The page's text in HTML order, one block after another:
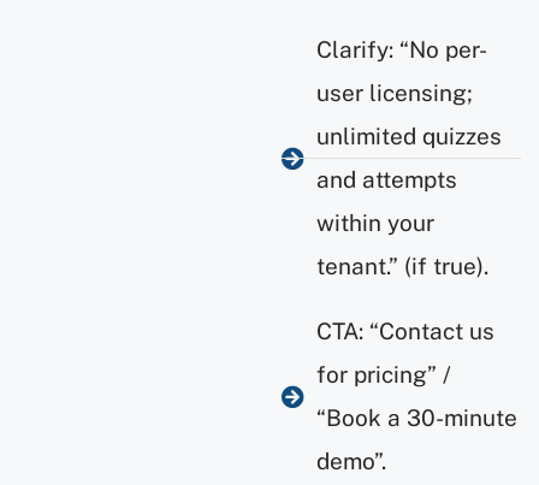
Clarify: “No per-
user licensing;
unlimited quizzes
and attempts
within your
tenant.” (if true).
CTA: “Contact us
for pricing” /
“Book a 30-minute
demo”.